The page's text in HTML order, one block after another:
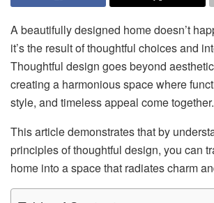
A beautifully designed home doesn’t
it’s the result of thoughtful choices and
Thoughtful design goes beyond
creating a harmonious space where
style, and timeless appeal come together.
This article demonstrates that by
principles of thoughtful design, you can
home into a space that radiates charm